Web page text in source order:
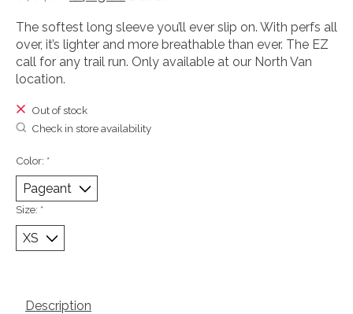
The softest long sleeve you’ll ever slip on. With perfs all
over, it’s lighter and more breathable than ever. The EZ
call for any trail run. Only available at our North Van
location.
Out of stock
Check in store availability
Color: *
Size: *
Description